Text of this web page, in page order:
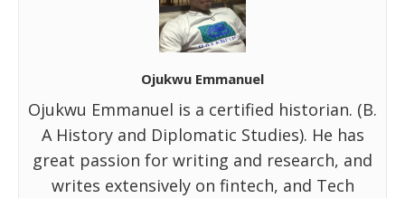
Ojukwu Emmanuel
Ojukwu Emmanuel is a certified historian. (B.
A History and Diplomatic Studies). He has
great passion for writing and research, and
writes extensively on fintech, and Tech